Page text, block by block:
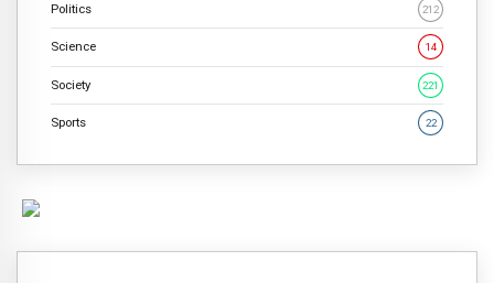
Politics 212
Science 14
Society 221
Sports 22